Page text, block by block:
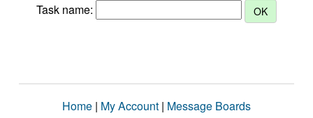
Task name:
Home | My Account | Message Boards